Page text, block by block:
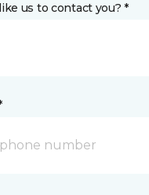
us to contact you? *